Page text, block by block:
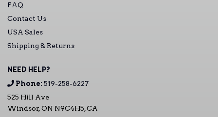
FAQ
Contact Us
USA Sales
Shipping & Returns
NEED HELP?
Phone: 519-258-6227
525 Hill Ave
Windsor, ON N9C4H5, CA